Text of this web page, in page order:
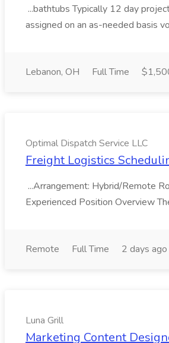
...bathtubs Typically 12 day
assigned on an as-needed basis
Lebanon, OH Full Time
Optimal Dispatch Service LLC
Freight Logistics
...Arrangement: Hybrid/Remote
Experienced Position Overview
Remote Full Time 2 days ago
Luna Grill
Marketing Content